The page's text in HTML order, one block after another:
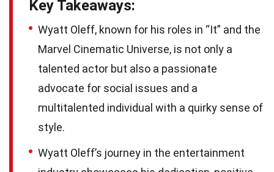
Key Takeaways:
Wyatt Oleff, known for his roles in “It” and the
Marvel Cinematic Universe, is not only a
talented actor but also a passionate
advocate for social issues and a
multitalented individual with a quirky sense of
style.
Wyatt Oleff’s journey in the entertainment